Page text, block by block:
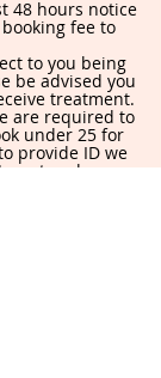
48 hours notice
fee to
to you being
be advised you
treatment.
are required to
under 25 for
provide ID we
and your